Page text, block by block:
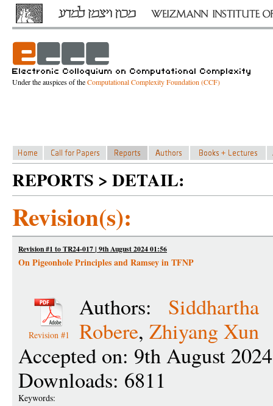
Under the auspices of theComputational Complexity Foundation (CCF)
REPORTS > DETAIL:
Revision(s):
Revision #1 to TR24-017 | 9th August 2024 01:56
On Pigeonhole Principles and Ramsey in TFNP
Revision #1
Authors: Siddhartha
Robere, Zhiyang Xun
Accepted on: 9th August
Downloads: 6811
Keywords: